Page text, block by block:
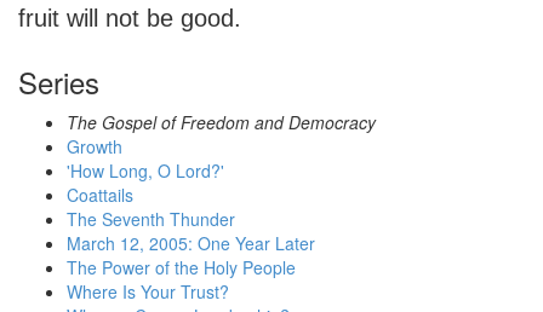
fruit will not be good.
Series
The Gospel of Freedom and Democracy
Growth
'How Long, O Lord?'
Coattails
The Seventh Thunder
March 12, 2005: One Year Later
The Power of the Holy People
Where Is Your Trust?